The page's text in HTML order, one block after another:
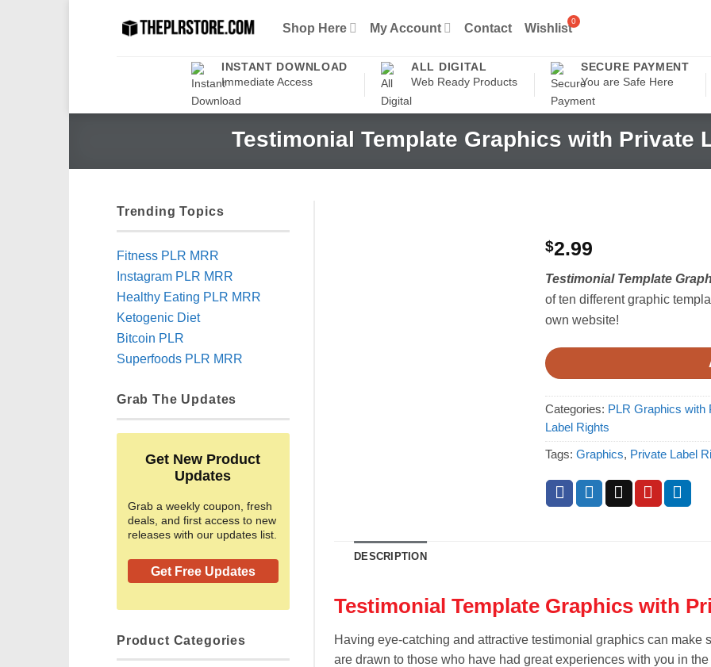
Shop Here My Account Contact Wishlist
INSTANT DOWNLOAD
Immediate Access
ALL DIGITAL
Web Ready Products
SECURE PAYMENT
You are Safe Here
Testimonial Template Graphics with Private
Trending Topics
Fitness PLR MRR
Instagram PLR MRR
Healthy Eating PLR MRR
Ketogenic Diet
Bitcoin PLR
Superfoods PLR MRR
Grab The Updates
Get New Product
Updates
Grab a weekly coupon, fresh
deals, and first access to new
releases with our updates list.
Get Free Updates
Product Categories
$2.99
Testimonial Template
of ten different graphic
own website!
Categories: PLR Graphics with
Label Rights
Tags: Graphics, Private Label
DESCRIPTION
Testimonial Template Graphics with
Having eye-catching and attractive testimonial graphics can make
are drawn to those who have had great experiences with you in